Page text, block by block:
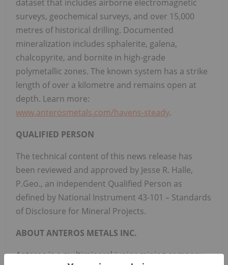
dataset that includes airborne electromagnetic
surveys, geochemical surveys, and over 15,000
metres of historical drilling. Documented
mineralization includes sphalerite, galena,
chalcopyrite, and bornite in high-grade
polymetallic zones. The known system has a strike
length of over a kilometre and remains open at
depth. Learn more:
www.anterosmetals.com/havens-steady.
QUALIFIED PERSON
The technical content of this news release has
been reviewed and approved by Jesse R. Halle,
P.Geo., an independent Qualified Person as
defined by National Instrument 43-101 – Standards
of Disclosure for Mineral Projects.
ABOUT ANTEROS METALS INC.
Anteros is a multimineral junior mining company